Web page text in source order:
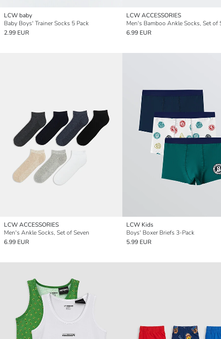
LCW baby
Baby Boys' Trainer Socks 5 Pack
2.99 EUR
LCW ACCESSORIES
Men's Bamboo Ankle Socks, Set of
6.99 EUR
LCW ACCESSORIES
Men's Ankle Socks, Set of Seven
6.99 EUR
LCW Kids
Boys' Boxer Briefs 3-Pack
5.99 EUR